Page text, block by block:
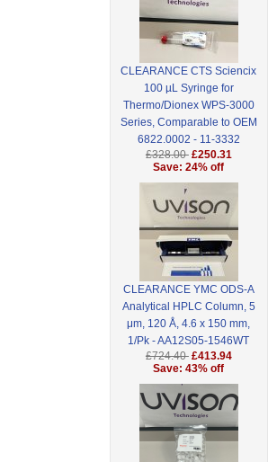
CLEARANCE CTS Sciencix
100 µL Syringe for
Thermo/Dionex WPS-3000
Series, Comparable to OEM
6822.0002 - 11-3332
£328.00 £250.31
Save: 24% off
CLEARANCE YMC ODS-A
Analytical HPLC Column, 5
μm, 120 Å, 4.6 x 150 mm,
1/Pk - AA12S05-1546WT
£724.40 £413.94
Save: 43% off